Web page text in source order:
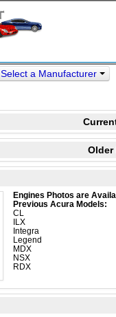
Select a Manufacturer
Older
Engines Photos are
Previous Acura Models:
CL
ILX
Integra
Legend
MDX
NSX
RDX